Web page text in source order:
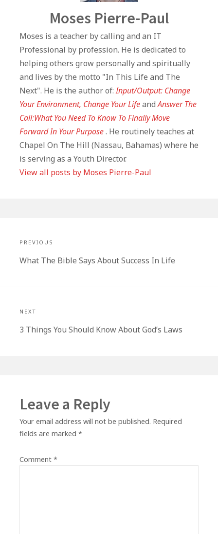
Author
Moses Pierre-Paul
Moses is a teacher by calling and an IT
Professional by profession. He is dedicated to
helping others grow personally and spiritually
and lives by the motto "In This Life and The
Next". He is the author of:Input/Output: Change
Your Environment, Change Your LifeandAnswer The
Call:What You Need To Know To Finally Move
Forward In Your Purpose. He routinely teaches at
Chapel On The Hill (Nassau, Bahamas) where he
is serving as a Youth Director.
View all posts by Moses Pierre-Paul
navigation
PREVIOUS
Previous
What The Bible Says About Success In Life
NEXT
Next
3 Things You Should Know About God’s Laws
Leave a Reply
Your email address will not be published. Required
fields are marked *
Comment *